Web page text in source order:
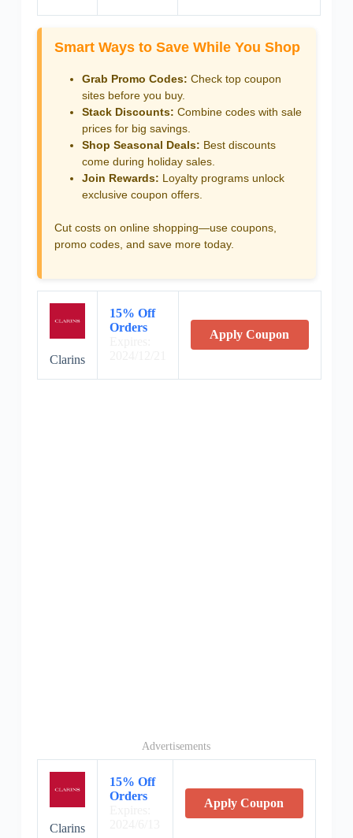
Smart Ways to Save While You Shop
Grab Promo Codes: Check top coupon
sites before you buy.
Stack Discounts: Combine codes with sale
prices for big savings.
Shop Seasonal Deals: Best discounts
come during holiday sales.
Join Rewards: Loyalty programs unlock
exclusive coupon offers.
Cut costs on online shopping—use coupons,
promo codes, and save more today.
Clarins
15% Off
Orders
Apply Coupon
Advertisements
Clarins
15% Off
Orders
Apply Coupon